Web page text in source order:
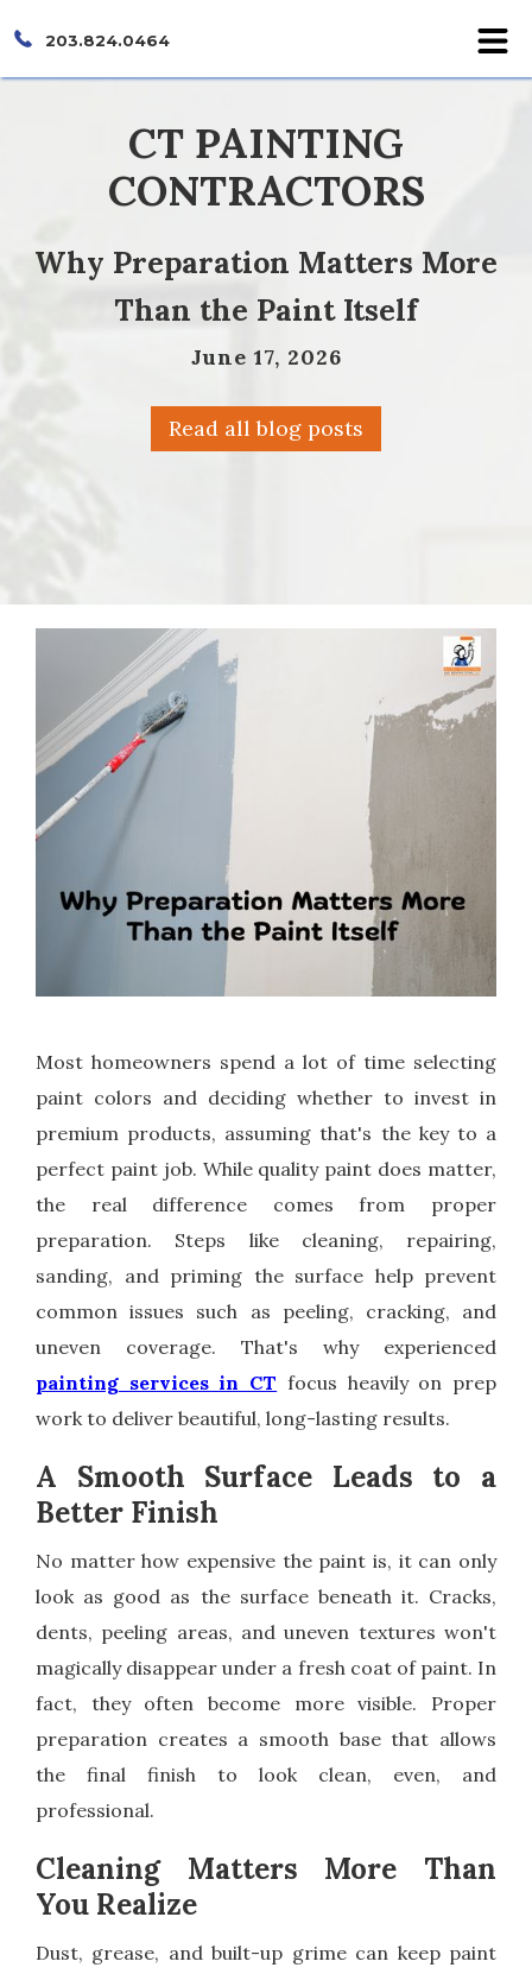
203.824.0464
CT PAINTING
CONTRACTORS
Why Preparation Matters More
Than the Paint Itself
June 17, 2026
Read all blog posts
Most homeowners spend a lot of time selecting
paint colors and deciding whether to invest in
premium products, assuming that's the key to a
perfect paint job. While quality paint does matter,
the real difference comes from proper
preparation. Steps like cleaning, repairing,
sanding, and priming the surface help prevent
common issues such as peeling, cracking, and
uneven coverage. That's why experienced
painting services in CT focus heavily on prep
work to deliver beautiful, long-lasting results.
A Smooth Surface Leads to a
Better Finish
No matter how expensive the paint is, it can only
look as good as the surface beneath it. Cracks,
dents, peeling areas, and uneven textures won't
magically disappear under a fresh coat of paint. In
fact, they often become more visible. Proper
preparation creates a smooth base that allows
the final finish to look clean, even, and
professional.
Cleaning Matters More Than
You Realize
Dust, grease, and built-up grime can keep paint